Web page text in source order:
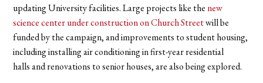
updating University facilities. Large projects like the new
science center under construction on Church Streetwill be
funded by the campaign, and improvements to student housing,
including installing air conditioning in first-year residential
halls and renovations to senior houses, are also being explored.